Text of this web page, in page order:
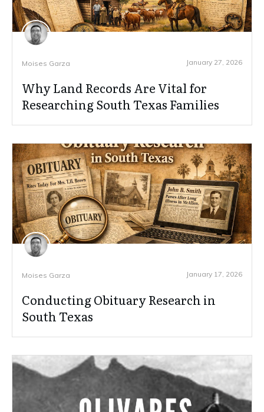
Moises Garza January 27, 2026
Why Land Records Are Vital for
Researching South Texas Families
Moises Garza January 17, 2026
Conducting Obituary Research in
South Texas